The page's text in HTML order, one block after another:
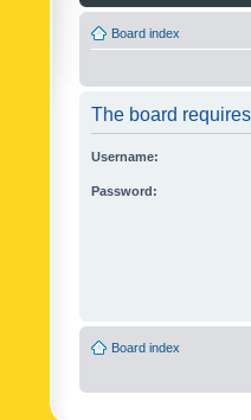
Board index
The board
Username:
Password:
Board index